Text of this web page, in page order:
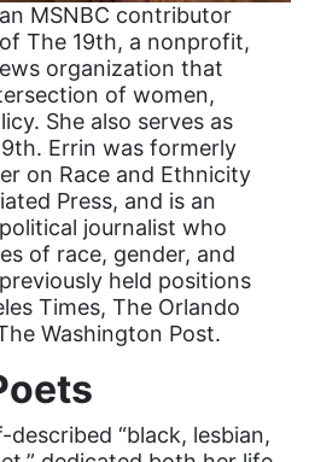
MSNBC contributor
The 19th, a nonprofit,
organization that
of women,
She also serves as
Errin was formerly
on Race and Ethnicity
Press, and is an
journalist who
of race, gender, and
held positions
Times, The Orlando
Washington Post.
described “black, lesbian,